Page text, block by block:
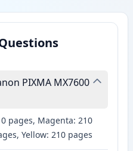
PIXMA MX7600
pages, Magenta: 210
Yellow: 210 pages